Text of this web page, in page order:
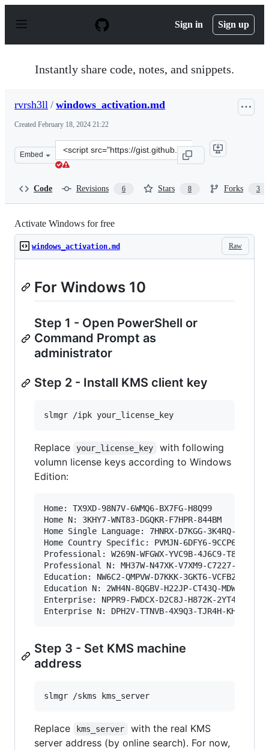
p
Sign in Sign up
Instantly share code, notes, and snippets.
rvrsh3ll / windows_activation.md
Created February 18, 2024 21:22
Embed
Clone
this
Code Revisions 6 Stars 8 Forks 3
Activate Windows for free
Raw
windows_activation.md
For Windows 10
Step 1 - Open PowerShell or
Command Prompt as
administrator
Step 2 - Install KMS client key
slmgr /ipk your_license_key
Replace your_license_key
with following
volumn license keys according to Windows
Edition:
Home: TX9XD-98N7V-6WMQ6-BX7FG-H8Q99
Home N: 3KHY7-WNT83-DGQKR-F7HPR-844BM
Home Single Language: 7HNRX-D7KGG-3K4RQ-4WPJ4-
Home Country Specific: PVMJN-6DFY6-9CCP6-7BKTT-
Professional: W269N-WFGWX-YVC9B-4J6C9-T83GX
Professional N: MH37W-N47XK-V7XM9-C7227-GCQG9
Education: NW6C2-QMPVW-D7KKK-3GKT6-VCFB2
Education N: 2WH4N-8QGBV-H22JP-CT43Q-MDWWJ
Enterprise: NPPR9-FWDCX-D2C8J-H872K-2YT43
Enterprise N: DPH2V-TTNVB-4X9Q3-TJR4H-KHJW4
Step 3 - Set KMS machine
address
slmgr /skms kms_server
Replace kms_server
with the real KMS
server address (by online search). For now,